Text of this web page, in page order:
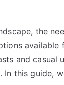
the
and
In this guide,